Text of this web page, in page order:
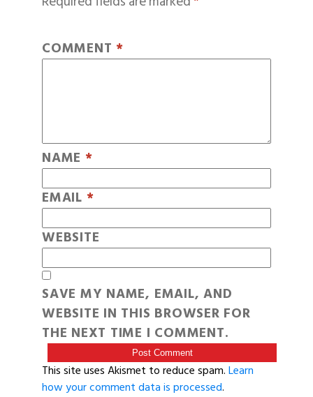
COMMENT *
NAME *
EMAIL *
WEBSITE
SAVE MY NAME, EMAIL, AND
WEBSITE IN THIS BROWSER FOR
THE NEXT TIME I COMMENT.
This site uses Akismet to reduce spam.Learn
how your comment data is processed.